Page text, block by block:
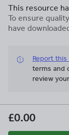
This resource
To ensure
have
Report
terms and
review
£0.00